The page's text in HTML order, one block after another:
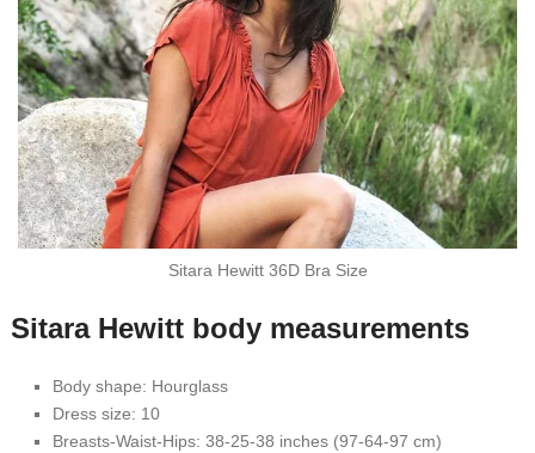
Sitara Hewitt 36D Bra Size
Sitara Hewitt body measurements
Body shape: Hourglass
Dress size: 10
Breasts-Waist-Hips: 38-25-38 inches (97-64-97 cm)